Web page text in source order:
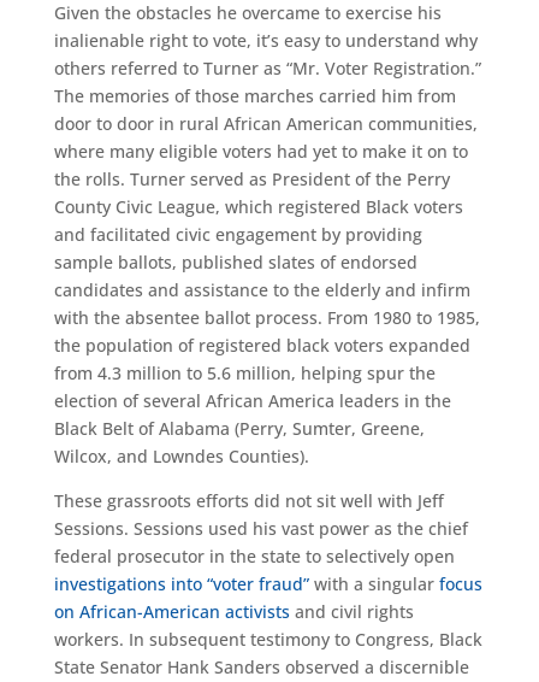
Given the obstacles he overcame to exercise his
inalienable right to vote, it’s easy to understand why
others referred to Turner as “Mr. Voter Registration.”
The memories of those marches carried him from
door to door in rural African American communities,
where many eligible voters had yet to make it on to
the rolls. Turner served as President of the Perry
County Civic League, which registered Black voters
and facilitated civic engagement by providing
sample ballots, published slates of endorsed
candidates and assistance to the elderly and infirm
with the absentee ballot process. From 1980 to 1985,
the population of registered black voters expanded
from 4.3 million to 5.6 million, helping spur the
election of several African America leaders in the
Black Belt of Alabama (Perry, Sumter, Greene,
Wilcox, and Lowndes Counties).
These grassroots efforts did not sit well with Jeff
Sessions. Sessions used his vast power as the chief
federal prosecutor in the state to selectively open
investigations into “voter fraud”with a singular focus
on African-American activistsand civil rights
workers. In subsequent testimony to Congress, Black
State Senator Hank Sanders observed a discernible